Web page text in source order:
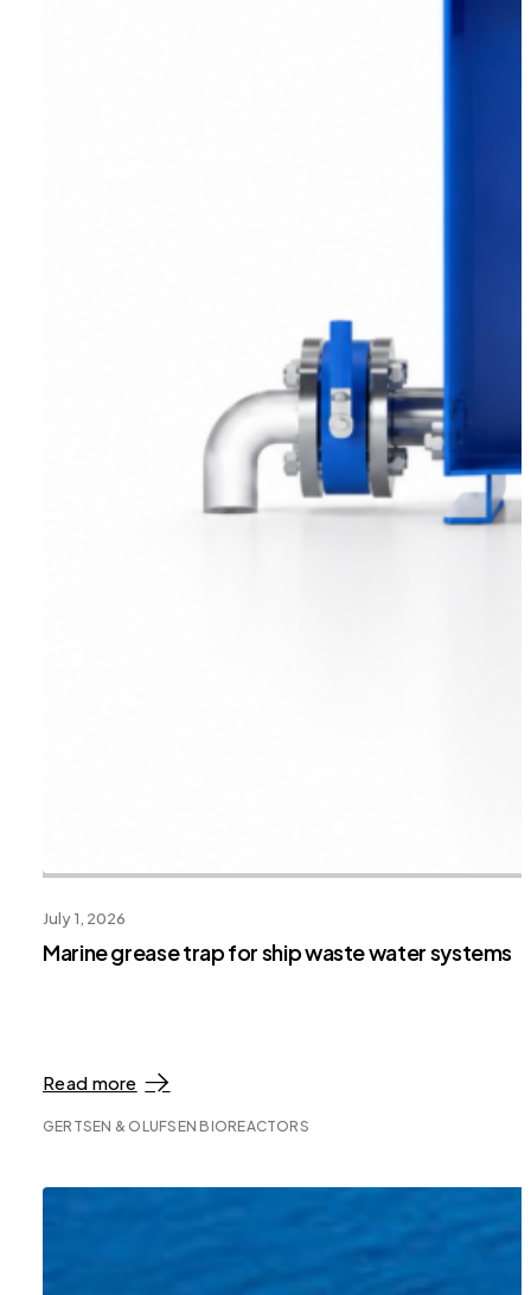
July 1, 2026
Marine grease trap for ship waste water systems
Read more